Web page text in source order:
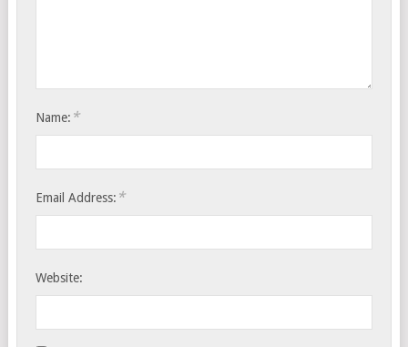
Name: *
Email Address: *
Website: